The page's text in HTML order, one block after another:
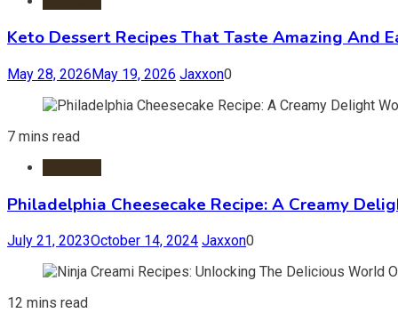
Keto Dessert Recipes That Taste Amazing And
May 28, 2026May 19, 2026 Jaxxon0
7 mins read
Philadelphia Cheesecake Recipe: A Creamy
July 21, 2023October 14, 2024 Jaxxon0
12 mins read